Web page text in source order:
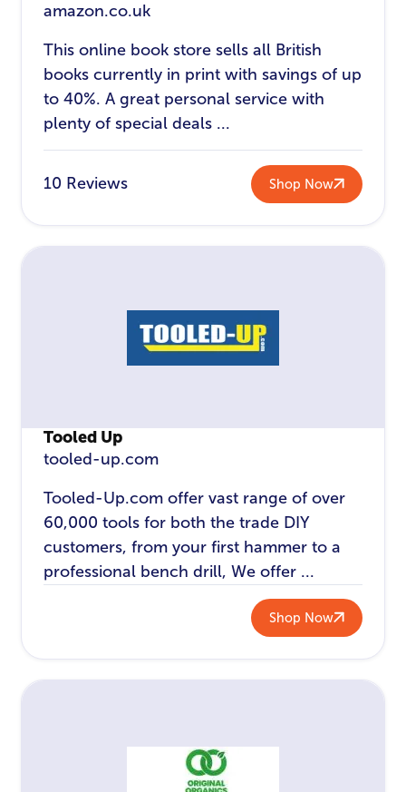
amazon.co.uk
This online book store sells all British
books currently in print with savings of up
to 40%. A great personal service with
plenty of special deals ...
10 Reviews Shop Now
Tooled Up
tooled-up.com
Tooled-Up.com offer vast range of over
60,000 tools for both the trade DIY
customers, from your first hammer to a
professional bench drill, We offer ...
Shop Now